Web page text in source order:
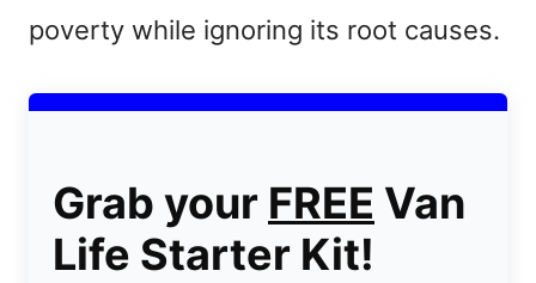
poverty while ignoring its root causes.
Grab your FREE Van
Life Starter Kit!